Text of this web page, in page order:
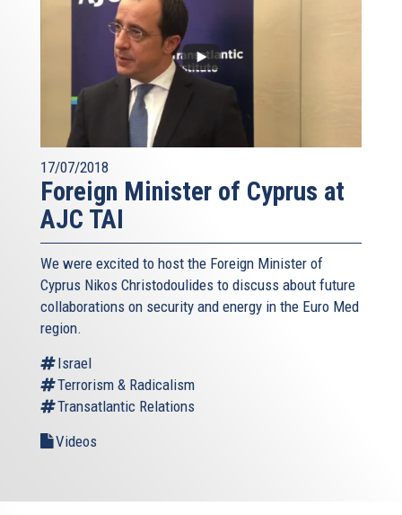
17/07/2018
Foreign Minister of Cyprus at
AJC TAI
We were excited to host the Foreign Minister of
Cyprus Nikos Christodoulides to discuss about future
collaborations on security and energy in the Euro Med
region.
Israel
Terrorism & Radicalism
Transatlantic Relations
Videos